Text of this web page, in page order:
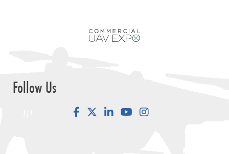
Follow Us
FacebookLinkedInYouTube